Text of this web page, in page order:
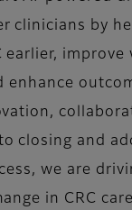
clinicians by
earlier, improve
enhance
closing and
we are
in CRC